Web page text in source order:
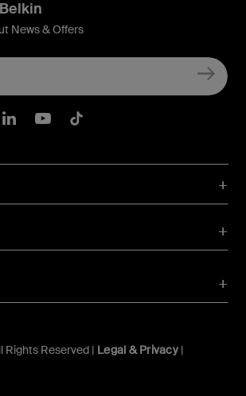
Reserved | Legal & Privacy|
News & Offers
Hong Kong
Instagram
Belkin Hong Kong
Belkin Youtube
Belkin TikTok